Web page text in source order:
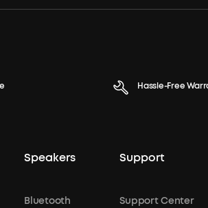
Hassle-Free
Speakers
Bluetooth
Support
Support Center